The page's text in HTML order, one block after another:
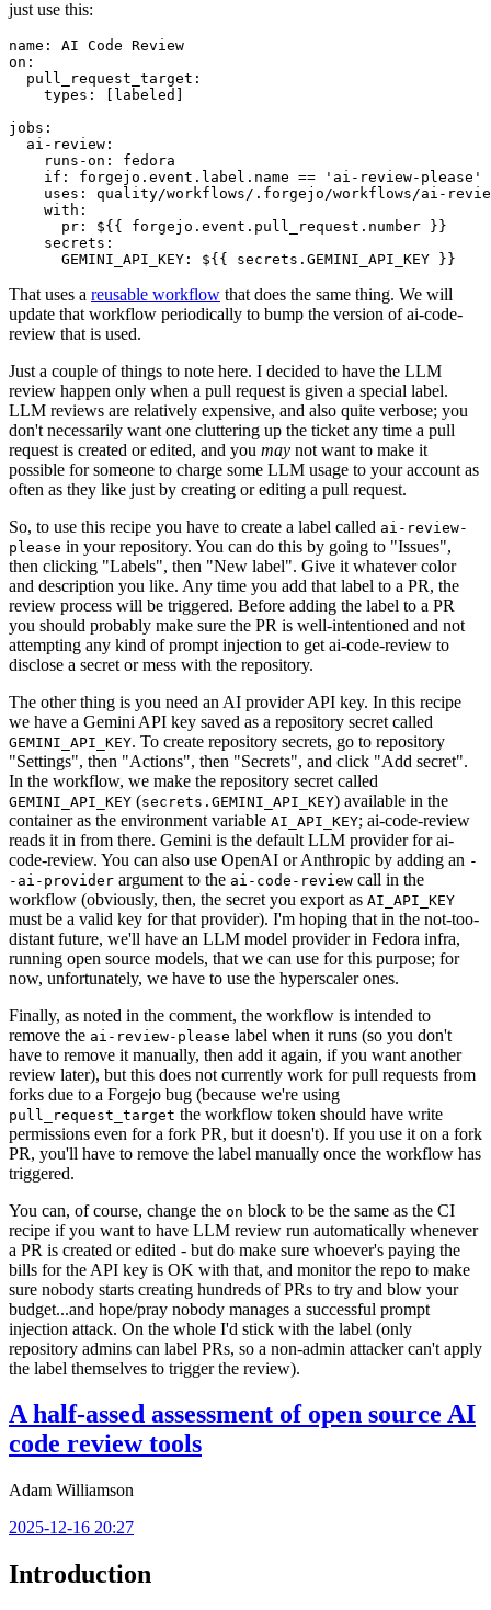
just use this:
name :
AI Code Review
on :
pull_request_target :
types : [ labeled ]
jobs :
ai-review :
runs-on :
fedora
if :
forgejo.event.label.name == 'ai-review-please'
uses :
quality/workflows/.forgejo/workflows/ai-
with :
pr :
${{ forgejo.event.pull_request.number }}
secrets :
GEMINI_API_KEY : ${{ secrets.GEMINI_API_KEY }}
That uses a reusable workflow that does the same thing. We will
update that workflow periodically to bump the version of ai-code-
review that is used.
Just a couple of things to note here. I decided to have the LLM
review happen only when a pull request is given a special label.
LLM reviews are relatively expensive, and also quite verbose; you
don't necessarily want one cluttering up the ticket any time a pull
request is created or edited, and you may not want to make it
possible for someone to charge some LLM usage to your account as
often as they like just by creating or editing a pull request.
So, to use this recipe you have to create a label called ai-review-
please in your repository. You can do this by going to "Issues",
then clicking "Labels", then "New label". Give it whatever color
and description you like. Any time you add that label to a PR, the
review process will be triggered. Before adding the label to a PR
you should probably make sure the PR is well-intentioned and not
attempting any kind of prompt injection to get ai-code-review to
disclose a secret or mess with the repository.
The other thing is you need an AI provider API key. In this recipe
we have a Gemini API key saved as a repository secret called
GEMINI_API_KEY. To create repository secrets, go to repository
"Settings", then "Actions", then "Secrets", and click "Add secret".
In the workflow, we make the repository secret called
GEMINI_API_KEY (secrets.GEMINI_API_KEY) available in the
container as the environment variable AI_API_KEY; ai-code-review
reads it in from there. Gemini is the default LLM provider for ai-
code-review. You can also use OpenAI or Anthropic by adding an -
-ai-provider argument to the ai-code-review call in the
workflow (obviously, then, the secret you export as AI_API_KEY
must be a valid key for that provider). I'm hoping that in the not-too-
distant future, we'll have an LLM model provider in Fedora infra,
running open source models, that we can use for this purpose; for
now, unfortunately, we have to use the hyperscaler ones.
Finally, as noted in the comment, the workflow is intended to
remove the ai-review-please label when it runs (so you don't
have to remove it manually, then add it again, if you want another
review later), but this does not currently work for pull requests from
forks due to a Forgejo bug (because we're using
pull_request_target the workflow token should have write
permissions even for a fork PR, but it doesn't). If you use it on a fork
PR, you'll have to remove the label manually once the workflow has
triggered.
You can, of course, change the on block to be the same as the CI
recipe if you want to have LLM review run automatically whenever
a PR is created or edited - but do make sure whoever's paying the
bills for the API key is OK with that, and monitor the repo to make
sure nobody starts creating hundreds of PRs to try and blow your
budget...and hope/pray nobody manages a successful prompt
injection attack. On the whole I'd stick with the label (only
repository admins can label PRs, so a non-admin attacker can't apply
the label themselves to trigger the review).
A half-assed assessment of open source AI
code review tools
Adam Williamson
2025-12-16 20:27
Introduction